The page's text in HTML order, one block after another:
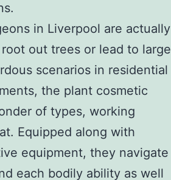
in Liverpool are actually
out trees or lead to large
scenarios in residential
the plant cosmetic
of types, working
Equipped along with
equipment, they navigate
each bodily ability as well